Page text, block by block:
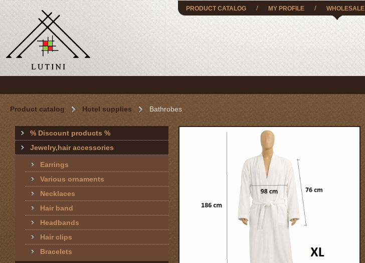
PRODUCT CATALOG / MY PROFILE / WHOLESALE
Product catalog Hotel supplies Bathrobes
% Discount products %
Jewelry,hair accessories
Earrings
Various ornaments
Necklaces
Hair band
Headbands
Hair clips
Bracelets